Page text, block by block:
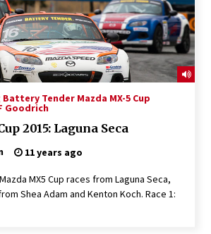
Battery Tender Mazda MX-5 Cup
Goodrich
2015: Laguna Seca
11 years ago
MX5 Cup races from Laguna Seca,
Shea Adam and Kenton Koch. Race 1: